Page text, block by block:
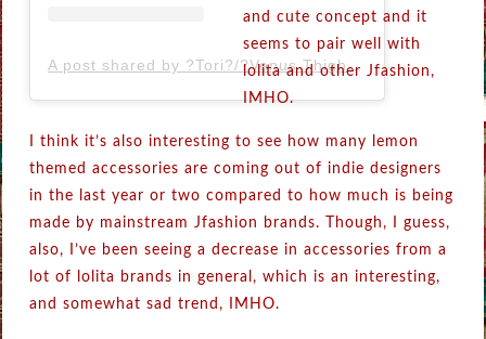
A post shared by ?Tori?/?Venus Thightrap? (@happyunbirthday1)
and cute concept and it
seems to pair well with
lolita and other Jfashion,
IMHO.
I think it’s also interesting to see how many lemon
themed accessories are coming out of indie designers
in the last year or two compared to how much is being
made by mainstream Jfashion brands. Though, I guess,
also, I’ve been seeing a decrease in accessories from a
lot of lolita brands in general, which is an interesting,
and somewhat sad trend, IMHO.